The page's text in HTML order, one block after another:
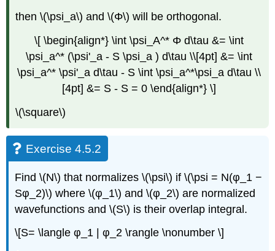
then \(\psi_a\) and \(Φ\) will be orthogonal.
\[ \begin{align*} \int \psi_A^* Φ d\tau &= \int
\psi_a^* (\psi'_a - S \psi_a ) d\tau \\[4pt] &= \int
\psi_a^* \psi'_a d\tau - S \int \psi_a^*\psi_a d\tau \\
[4pt] &= S - S = 0 \end{align*} \]
\(\square\)
Exercise 4.5.2
Find \(N\) that normalizes \(\psi\) if \(\psi = N(φ_1 −
Sφ_2)\) where \(φ_1\) and \(φ_2\) are normalized
wavefunctions and \(S\) is their overlap integral.
\[S= \langle φ_1 | φ_2 \rangle \nonumber \]